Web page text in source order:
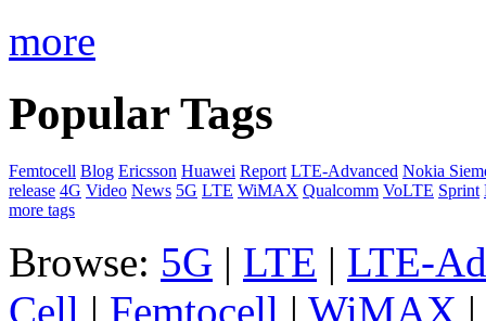
more
Popular Tags
Femtocell Blog Ericsson Huawei Report LTE-Advanced Nokia
release 4G Video News 5G LTE WiMAX Qualcomm VoLTE Sprint
more tags
Browse: 5G | LTE | LTE-
Cell | Femtocell | WiMAX |